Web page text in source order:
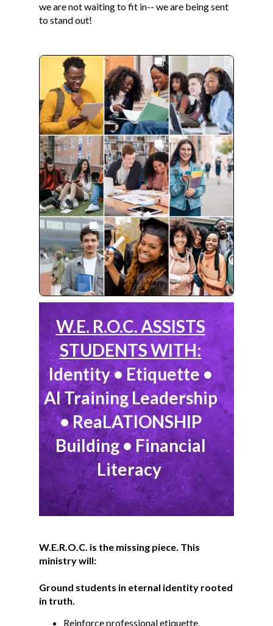
we are not waiting to fit in-- we are being sent
to stand out!
W.E.R.O.C. is the missing piece. This
ministry will:
Ground students in eternal identity rooted
in truth.
Reinforce professional etiquette,
W.E. R.O.C. ASSISTS
STUDENTS WITH:
Identity • Etiquette •
AI Training Leadership
• ReaLATIONSHIP
Building • Financial
Literacy